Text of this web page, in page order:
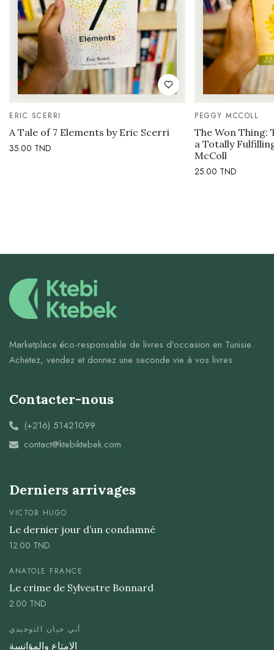
ERIC SCERRI
A Tale of 7 Elements by Eric Scerri
35.00 TND
PEGGY MCCOLL
The Won Thing:
a Totally
McColl
25.00 TND
Marketplace éco-responsable de livres d’occasion en Tunisie.
Achetez, vendez et donnez une seconde vie à vos livres.
Contacter-nous
(+216) 51421099
contact@ktebiktebek.com
Derniers arrivages
VICTOR HUGO
Le dernier jour d’un condamné
12.00 TND
ANATOLE FRANCE
Le crime de Sylvestre Bonnard
2.00 TND
أبي حيان التوحيدي
الامتاع والمؤانسة